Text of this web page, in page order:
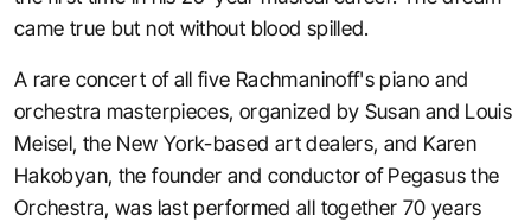
came true but not without blood spilled.
A rare concert of all five Rachmaninoff's piano and
orchestra masterpieces, organized by Susan and Louis
Meisel, the New York-based art dealers, and Karen
Hakobyan, the founder and conductor of Pegasus the
Orchestra, was last performed all together 70 years